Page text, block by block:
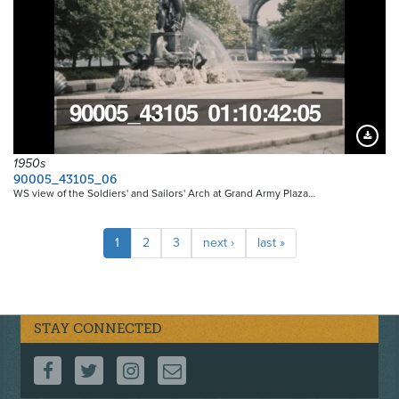
1950s
90005_43105_06
WS view of the Soldiers' and Sailors' Arch at Grand Army Plaza…
Pagination
Current
page
1 Page
2 Page
3
Next
page
next ›
Last
page
last »
STAY CONNECTED
FOLLOW US ON FACEBOOK
FOLLOW US ON TWITTER
FOLLOW US ON INSTAGRAM
CONTACT US